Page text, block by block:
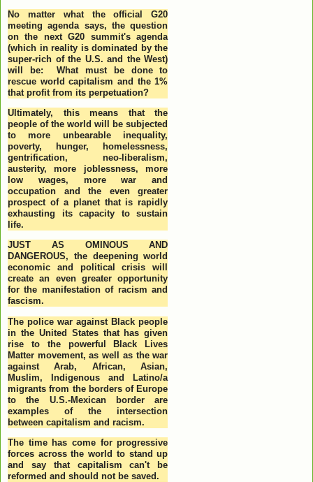
No matter what the official G20
meeting agenda says, the question
on the next G20 summit's agenda
(which in reality is dominated by the
super-rich of the U.S. and the West)
will be: What must be done to
rescue world capitalism and the 1%
that profit from its perpetuation?
Ultimately, this means that the
people of the world will be subjected
to more unbearable inequality,
poverty, hunger, homelessness,
gentrification, neo-liberalism,
austerity, more joblessness, more
low wages, more war and
occupation and the even greater
prospect of a planet that is rapidly
exhausting its capacity to sustain
life.
JUST AS OMINOUS AND
DANGEROUS, the deepening world
economic and political crisis will
create an even greater opportunity
for the manifestation of racism and
fascism.
The police war against Black people
in the United States that has given
rise to the powerful Black Lives
Matter movement, as well as the war
against Arab, African, Asian,
Muslim, Indigenous and Latino/a
migrants from the borders of Europe
to the U.S.-Mexican border are
examples of the intersection
between capitalism and racism.
The time has come for progressive
forces across the world to stand up
and say that capitalism can't be
reformed and should not be saved.